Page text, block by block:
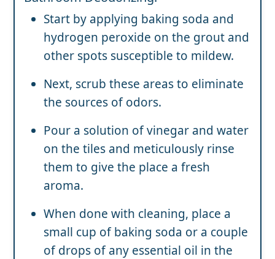
Start by applying baking soda and
hydrogen peroxide on the grout and
other spots susceptible to mildew.
Next, scrub these areas to eliminate
the sources of odors.
Pour a solution of vinegar and water
on the tiles and meticulously rinse
them to give the place a fresh
aroma.
When done with cleaning, place a
small cup of baking soda or a couple
of drops of any essential oil in the